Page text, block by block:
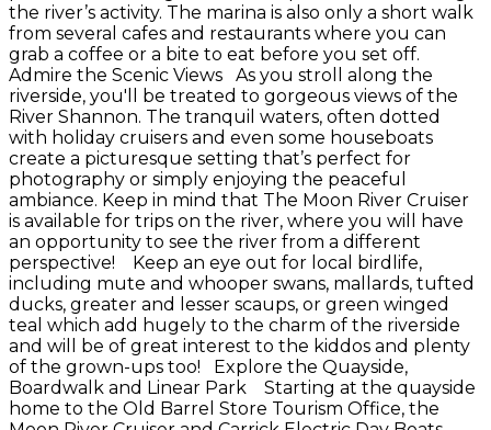
the river’s activity. The marina is also only a short walk
from several cafes and restaurants where you can
grab a coffee or a bite to eat before you set off.
Admire the Scenic Views As you stroll along the
riverside, you'll be treated to gorgeous views of the
River Shannon. The tranquil waters, often dotted
with holiday cruisers and even some houseboats
create a picturesque setting that’s perfect for
photography or simply enjoying the peaceful
ambiance. Keep in mind that The Moon River Cruiser
is available for trips on the river, where you will have
an opportunity to see the river from a different
perspective! Keep an eye out for local birdlife,
including mute and whooper swans, mallards, tufted
ducks, greater and lesser scaups, or green winged
teal which add hugely to the charm of the riverside
and will be of great interest to the kiddos and plenty
of the grown-ups too! Explore the Quayside,
Boardwalk and Linear Park Starting at the quayside
home to the Old Barrel Store Tourism Office, the